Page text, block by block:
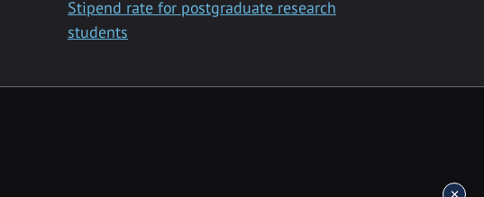
Stipend rate for postgraduate research
students